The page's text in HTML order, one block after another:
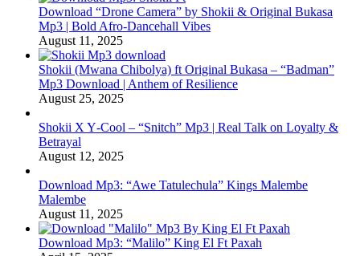
Download “Drone Camera” by Shokii & Original Bukasa
Mp3 | Bold Afro‑Dancehall Vibes
August 11, 2025
Shokii (Mwana Chibolya) ft Original Bukasa – “Badman”
Mp3 Download | Anthem of Resilience
August 25, 2025
Shokii X Y‑Cool – “Snitch” Mp3 | Real Talk on Loyalty &
Betrayal
August 12, 2025
Download Mp3: “Awe Tatulechula” Kings Malembe
Malembe
August 11, 2025
Download Mp3: “Malilo” King El Ft Paxah